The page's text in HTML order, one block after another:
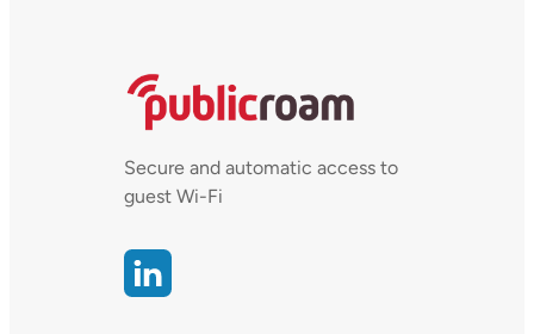
Secure and automatic access to
guest Wi-Fi